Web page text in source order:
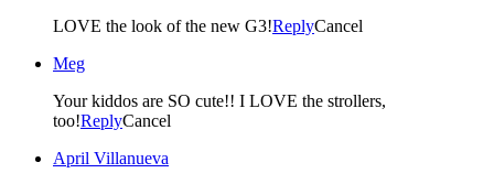
LOVE the look of the new G3!ReplyCancel
Meg
Your kiddos are SO cute!! I LOVE the strollers,
too!ReplyCancel
April Villanueva